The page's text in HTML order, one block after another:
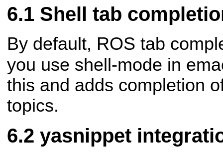
Shell tab
By default, ROS tab
you use shell-mode in
this and adds completion
topics.
yasnippet